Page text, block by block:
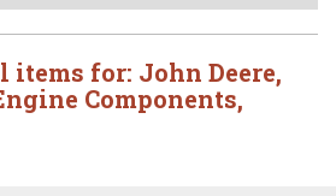
items for: John Deere,
Components,